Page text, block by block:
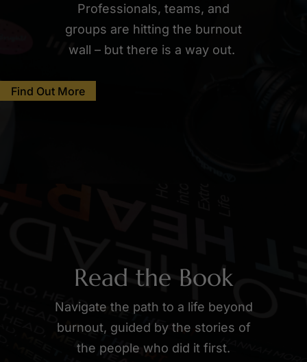
Professionals, teams, and
groups are hitting the burnout
wall – but there is a way out.
Find Out More
Read the Book
Navigate the path to a life beyond
burnout, guided by the stories of
the people who did it first.